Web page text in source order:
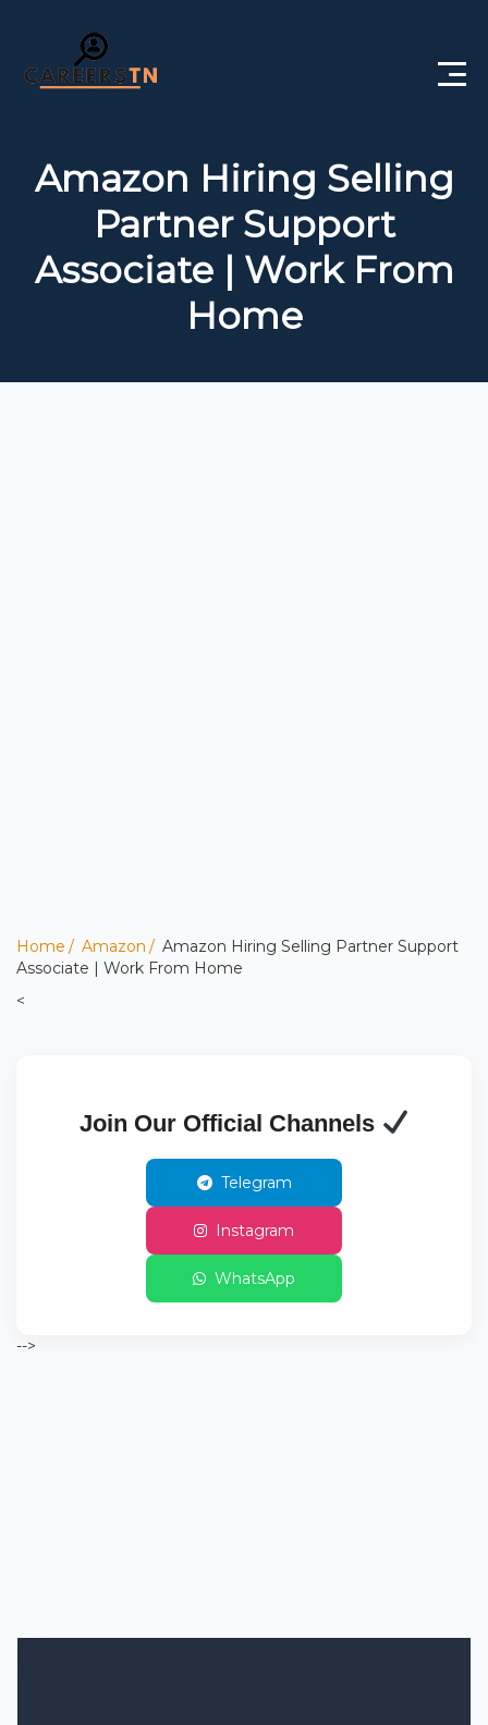
Government Jobs
Amazon Hiring Selling
Partner Support
Associate | Work From
Home
Home Amazon
Amazon Hiring Selling Partner Support
Associate | Work From Home
<
Join Our Official Channels
Telegram
Instagram
WhatsApp
-->